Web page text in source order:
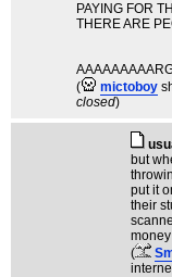
PAYING FOR
THERE ARE
(
mictoboy
closed)
but
put it
their
(